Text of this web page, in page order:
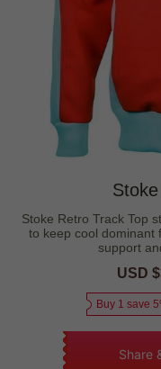
Stoke Retro Track Top
to keep cool dominant
support
Sale
USD
Buy 1 save
Share